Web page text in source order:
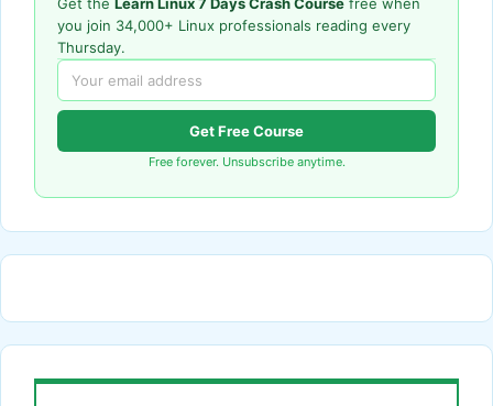
Get the Learn Linux 7 Days Crash Course free when
you join 34,000+ Linux professionals reading every
Thursday.
Get Free Course
Free forever. Unsubscribe anytime.